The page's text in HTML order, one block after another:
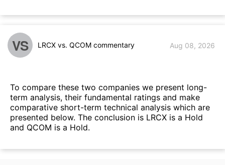
VS LRCX vs. QCOM commentary Aug 08, 2026
To compare these two companies we present long-
term analysis, their fundamental ratings and make
comparative short-term technical analysis which are
presented below. The conclusion is LRCX is a Hold
and QCOM is a Hold.